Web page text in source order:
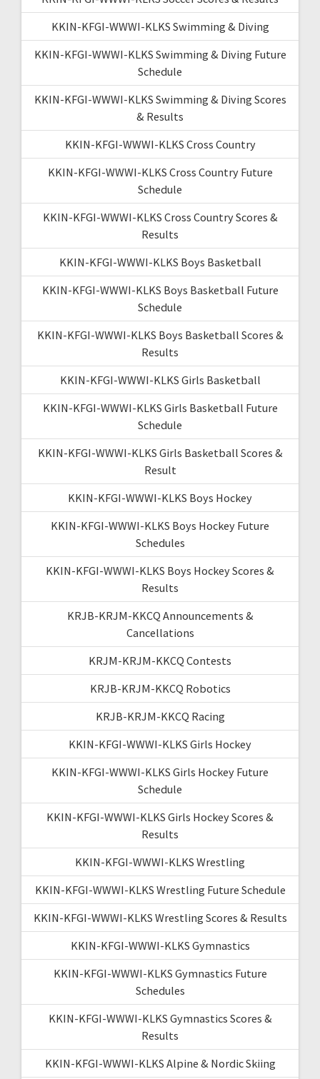
KKIN-KFGI-WWWI-KLKS Swimming & Diving
KKIN-KFGI-WWWI-KLKS Swimming & Diving Future
Schedule
KKIN-KFGI-WWWI-KLKS Swimming & Diving Scores
& Results
KKIN-KFGI-WWWI-KLKS Cross Country
KKIN-KFGI-WWWI-KLKS Cross Country Future
Schedule
KKIN-KFGI-WWWI-KLKS Cross Country Scores &
Results
KKIN-KFGI-WWWI-KLKS Boys Basketball
KKIN-KFGI-WWWI-KLKS Boys Basketball Future
Schedule
KKIN-KFGI-WWWI-KLKS Boys Basketball Scores &
Results
KKIN-KFGI-WWWI-KLKS Girls Basketball
KKIN-KFGI-WWWI-KLKS Girls Basketball Future
Schedule
KKIN-KFGI-WWWI-KLKS Girls Basketball Scores &
Result
KKIN-KFGI-WWWI-KLKS Boys Hockey
KKIN-KFGI-WWWI-KLKS Boys Hockey Future
Schedules
KKIN-KFGI-WWWI-KLKS Boys Hockey Scores &
Results
KRJB-KRJM-KKCQ Announcements &
Cancellations
KRJM-KRJM-KKCQ Contests
KRJB-KRJM-KKCQ Robotics
KRJB-KRJM-KKCQ Racing
KKIN-KFGI-WWWI-KLKS Girls Hockey
KKIN-KFGI-WWWI-KLKS Girls Hockey Future
Schedule
KKIN-KFGI-WWWI-KLKS Girls Hockey Scores &
Results
KKIN-KFGI-WWWI-KLKS Wrestling
KKIN-KFGI-WWWI-KLKS Wrestling Future Schedule
KKIN-KFGI-WWWI-KLKS Wrestling Scores & Results
KKIN-KFGI-WWWI-KLKS Gymnastics
KKIN-KFGI-WWWI-KLKS Gymnastics Future
Schedules
KKIN-KFGI-WWWI-KLKS Gymnastics Scores &
Results
KKIN-KFGI-WWWI-KLKS Alpine & Nordic Skiing